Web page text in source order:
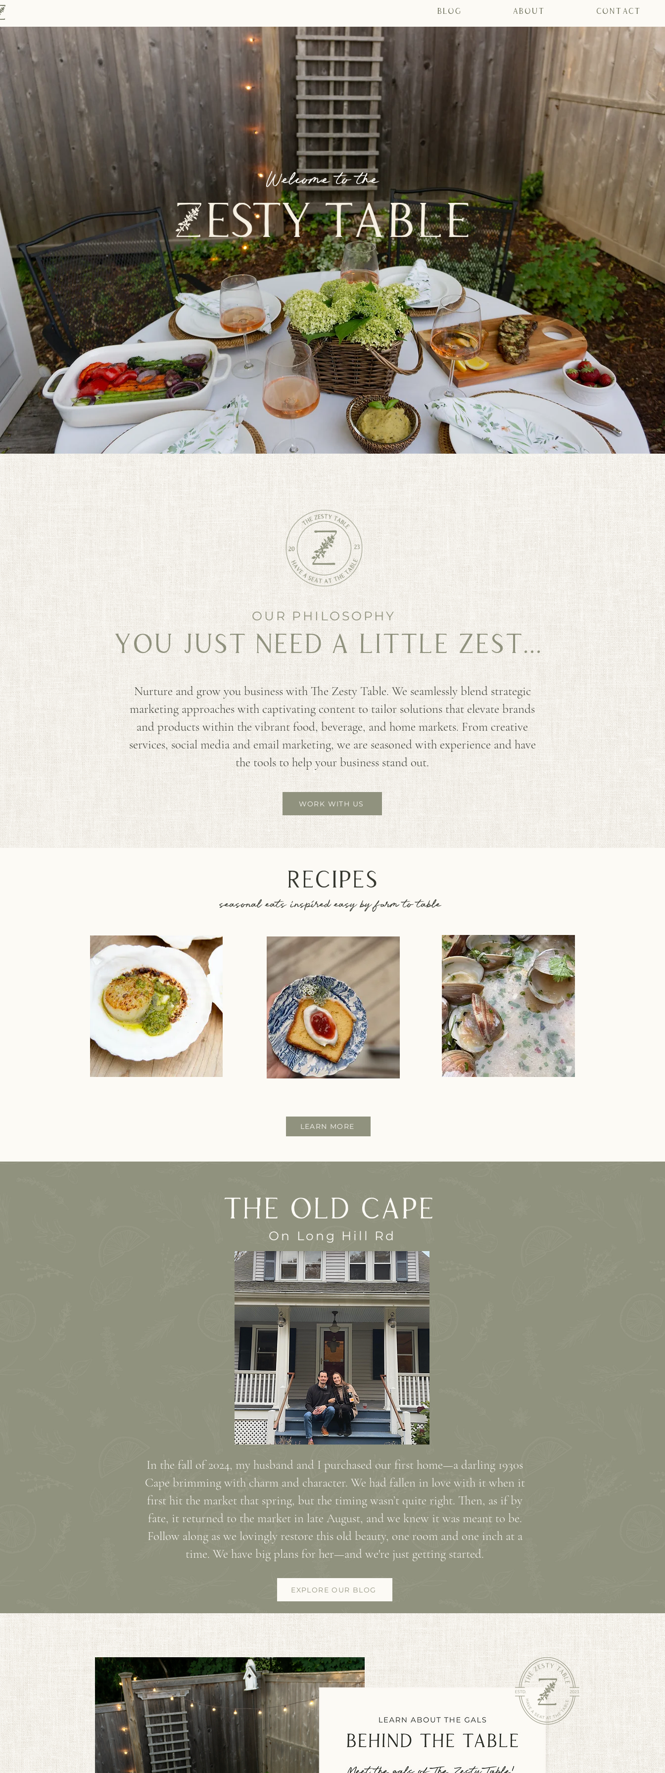
Blog About Contact
Welcome to the
OUR PHILOSOPHY
YOU JUST NEED A LITTLE ZEST...
Nurture and grow you business with The Zesty Table. We seamlessly blend strategic
marketing approaches with captivating content to tailor solutions that elevate brands
and products within the vibrant food, beverage, and home markets. From creative
services, social media and email marketing, we are seasoned with experience and have
the tools to help your business stand out.
WORK WITH US
recipes
seasonal eats inspired easy by farm to table
LEARN MORE
The Old Cape
On Long Hill Rd
In the fall of 2024, my husband and I purchased our first home—a darling 1930s
Cape brimming with charm and character. We had fallen in love with it when it
first hit the market that spring, but the timing wasn’t quite right. Then, as if by
fate, it returned to the market in late August, and we knew it was meant to be.
Follow along as we lovingly restore this old beauty, one room and one inch at a
time. We have big plans for her—and we're just getting started.
EXPLORE OUR BLOG